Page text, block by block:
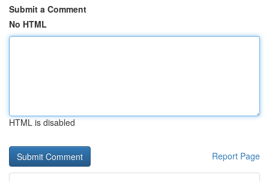
Submit a Comment
No HTML
HTML is disabled
Report Page